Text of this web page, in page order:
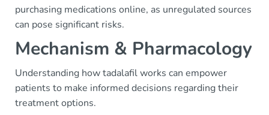
purchasing medications online, as unregulated sources
can pose significant risks.
Mechanism & Pharmacology
Understanding how tadalafil works can empower
patients to make informed decisions regarding their
treatment options.